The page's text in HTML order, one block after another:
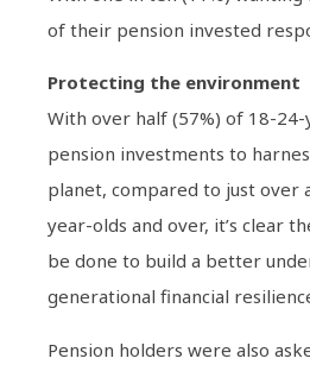
of their pension invested
Protecting the environment
With over half (57%) of 18-
pension investments to
planet, compared to just over
year-olds and over, it’s clear
be done to build a better
generational financial
Pension holders were also